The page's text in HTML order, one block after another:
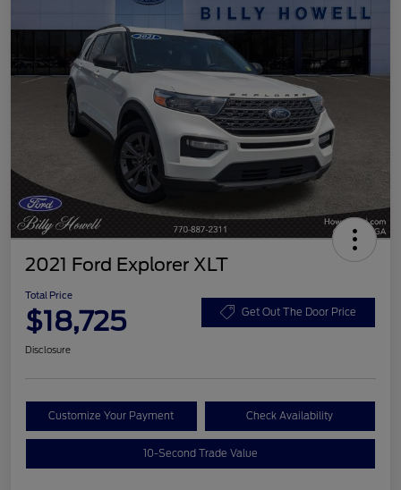
2021 Ford Explorer XLT
Total Price
$18,725 Get Out The Door Price
Disclosure
Customize Your Payment Check Availability
10-Second Trade Value